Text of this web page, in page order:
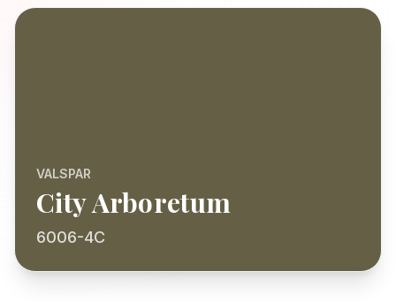
VALSPAR
City Arboretum
6006-4C